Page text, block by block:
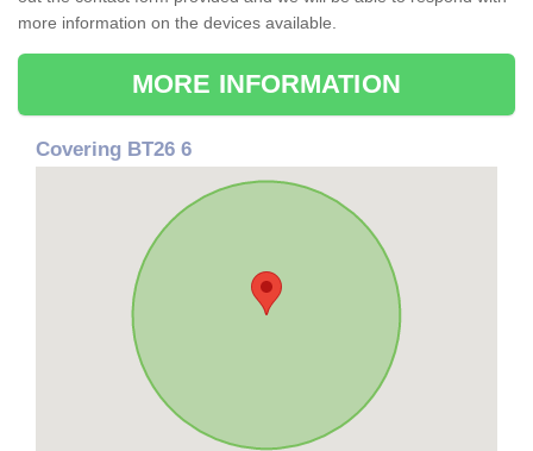
more information on the devices available.
MORE INFORMATION
Covering BT26 6